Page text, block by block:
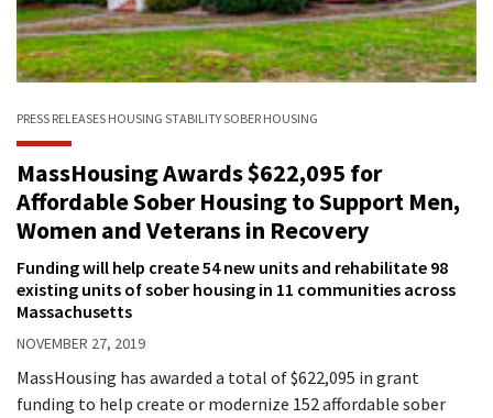
PRESS RELEASES HOUSING STABILITYSOBER HOUSING
MassHousing Awards $622,095 for
Affordable Sober Housing to Support Men,
Women and Veterans in Recovery
Funding will help create 54 new units and rehabilitate 98
existing units of sober housing in 11 communities across
Massachusetts
NOVEMBER 27, 2019
MassHousing has awarded a total of $622,095 in grant
funding to help create or modernize 152 affordable sober